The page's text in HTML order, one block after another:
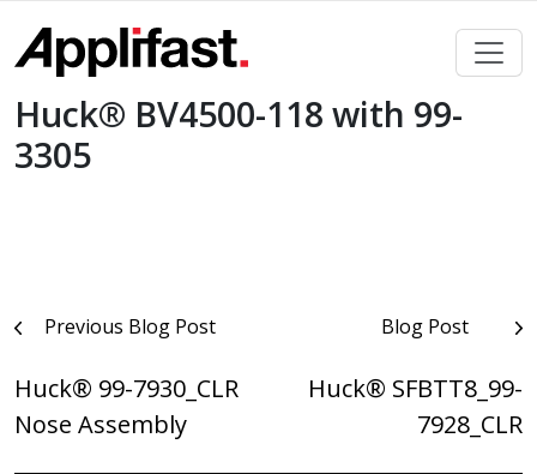
content
Huck® BV4500-118 with 99-
3305
PostPrevious Blog Post
Huck® 99-7930_CLR
Nose Assembly
Blog Post
Huck® SFBTT8_99-
7928_CLR